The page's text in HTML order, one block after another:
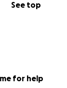
See top
for help